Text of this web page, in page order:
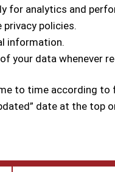
for analytics and
privacy policies.
information.
your data whenever
to time according
date at the